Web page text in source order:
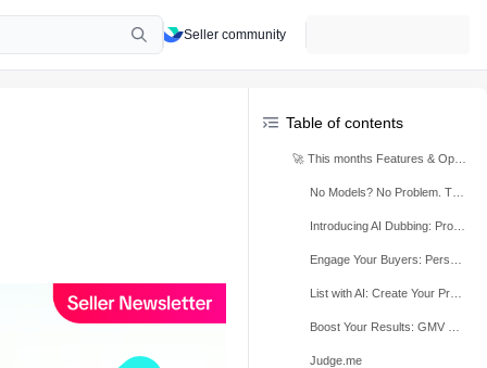
Seller community
Table of contents
Judge.me